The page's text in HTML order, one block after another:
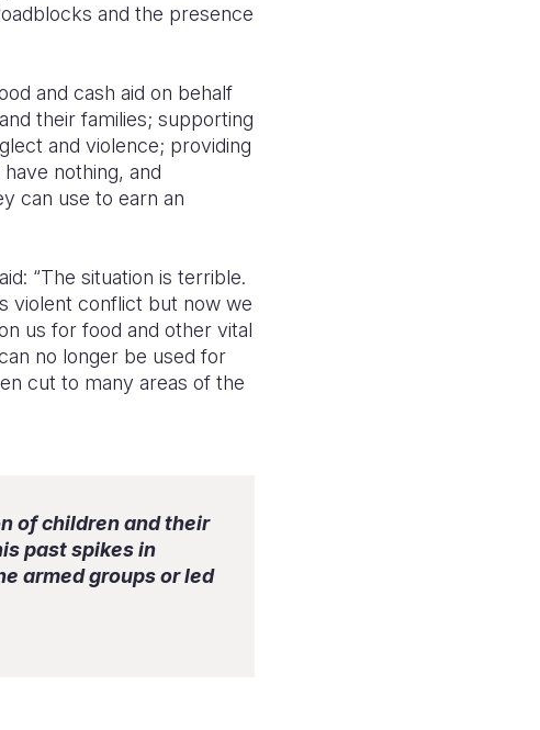
and the presence
and cash aid on behalf
their families; supporting
and violence; providing
nothing, and
can use to earn an
“The situation is terrible.
violent conflict but now we
us for food and other vital
no longer be used for
cut to many areas of the
of children and their
past spikes in
armed groups or led